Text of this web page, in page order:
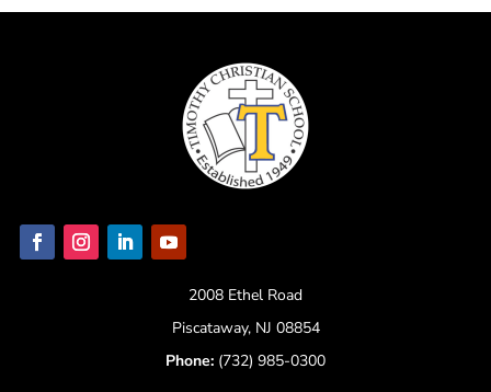
2008 Ethel Road
Piscataway, NJ 08854
Phone: (732) 985-0300